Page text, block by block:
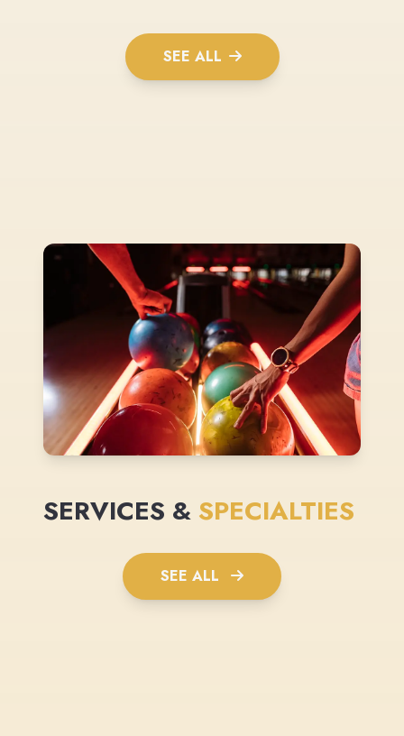
SEE ALL
SERVICES & SPECIALTIES
SEE ALL